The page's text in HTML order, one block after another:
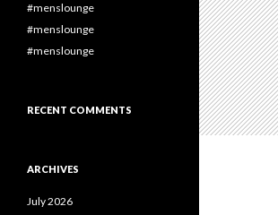
#menslounge
#menslounge
#menslounge
RECENT COMMENTS
ARCHIVES
July 2026